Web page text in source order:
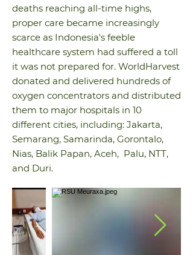
deaths reaching all-time highs,
proper care became increasingly
scarce as Indonesia's feeble
healthcare system had suffered a toll
it was not prepared for. WorldHarvest
donated and delivered hundreds of
oxygen concentrators and distributed
them to major hospitals in 10
different cities, including: Jakarta,
Semarang, Samarinda, Gorontalo,
Nias, Balik Papan, Aceh, Palu, NTT,
and Duri.